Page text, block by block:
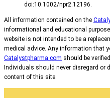
doi:10.1002/npr2.12196.
All information contained on the
informational and educational
website is not intended to be a
medical advice. Any information that
Catalystpharma.com should be
Individuals should never disregard or
content of this site.